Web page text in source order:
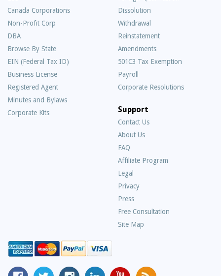
Canada Corporations
Non-Profit Corp
DBA
Browse By State
EIN (Federal Tax ID)
Business License
Registered Agent
Minutes and Bylaws
Corporate Kits
Dissolution
Withdrawal
Reinstatement
Amendments
501C3 Tax Exemption
Payroll
Corporate Resolutions
Support
Contact Us
About Us
FAQ
Asked
Questions
Affiliate Program
Legal
Privacy
Press
Free Consultation
Site Map
MyCorporation
Follow MyCorporation
MyCorporation
MyCorporation
Get